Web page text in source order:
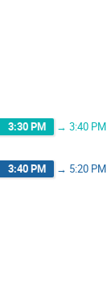
3:30 PM → 3:40 PM
3:40 PM → 5:20 PM